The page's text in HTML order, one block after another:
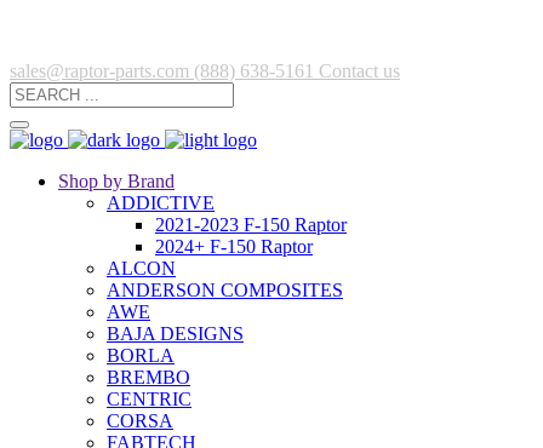
sales@raptor-parts.com (888) 638-5161 Contact us
Shop by Brand
ADDICTIVE
2021-2023 F-150 Raptor
2024+ F-150 Raptor
ALCON
ANDERSON COMPOSITES
AWE
BAJA DESIGNS
BORLA
BREMBO
CENTRIC
CORSA
FABTECH